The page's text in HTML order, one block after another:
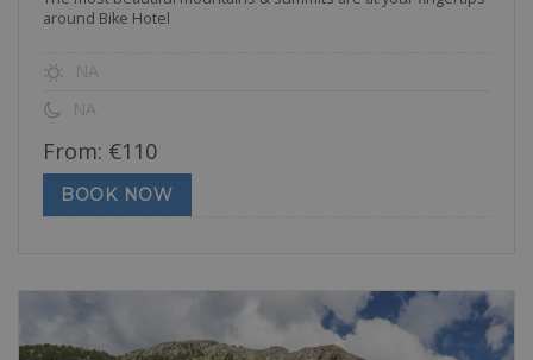
around Bike Hotel
NA
NA
From: €110
BOOK NOW